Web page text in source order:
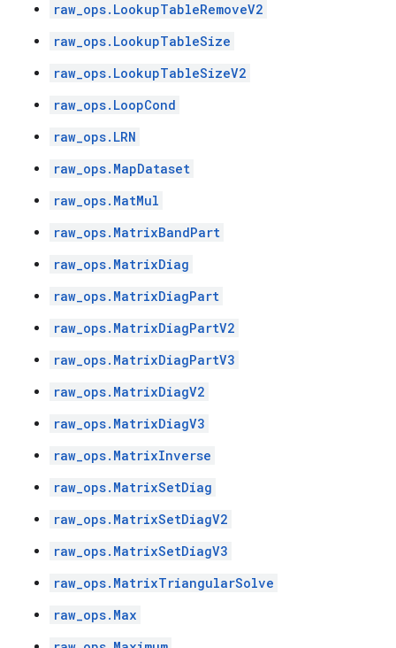
raw_ops.LookupTableRemoveV2
raw_ops.LookupTableSize
raw_ops.LookupTableSizeV2
raw_ops.LoopCond
raw_ops.LRN
raw_ops.MapDataset
raw_ops.MatMul
raw_ops.MatrixBandPart
raw_ops.MatrixDiag
raw_ops.MatrixDiagPart
raw_ops.MatrixDiagPartV2
raw_ops.MatrixDiagPartV3
raw_ops.MatrixDiagV2
raw_ops.MatrixDiagV3
raw_ops.MatrixInverse
raw_ops.MatrixSetDiag
raw_ops.MatrixSetDiagV2
raw_ops.MatrixSetDiagV3
raw_ops.MatrixTriangularSolve
raw_ops.Max